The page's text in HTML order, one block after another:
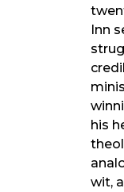
Inn
his
wit,